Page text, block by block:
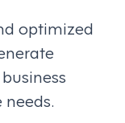
optimized